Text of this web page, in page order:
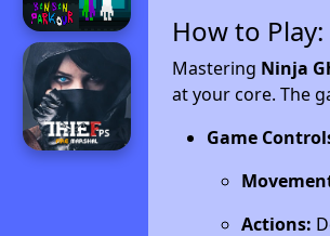
How to
Mastering Ninja
at your core. The
Game
Actions: